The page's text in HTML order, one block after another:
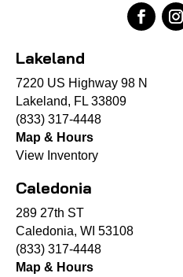
Lakeland
7220 US Highway 98 N
Lakeland, FL 33809
(833) 317-4448
Map & Hours
View Inventory
Caledonia
289 27th ST
Caledonia, WI 53108
(833) 317-4448
Map & Hours